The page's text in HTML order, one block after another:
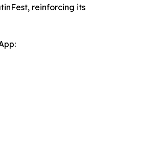
reinforcing its